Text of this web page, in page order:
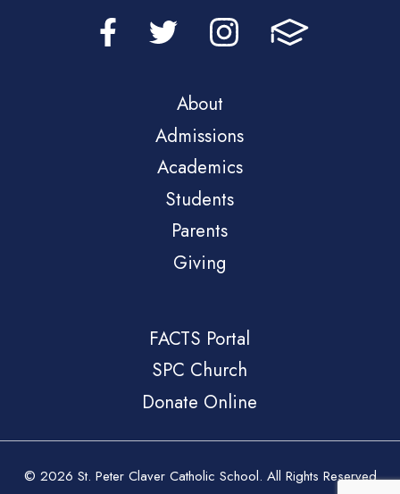
About
Admissions
Academics
Students
Parents
Giving
FACTS Portal
SPC Church
Donate Online
© 2026 St. Peter Claver Catholic School. All Rights Reserved